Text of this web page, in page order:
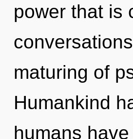
power that is
maturing of
Humankind
humans